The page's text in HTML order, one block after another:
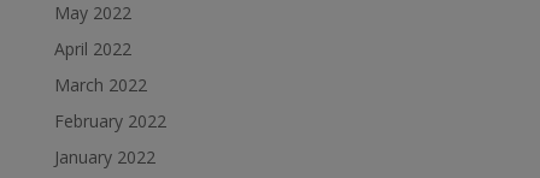
May 2022
April 2022
March 2022
February 2022
January 2022